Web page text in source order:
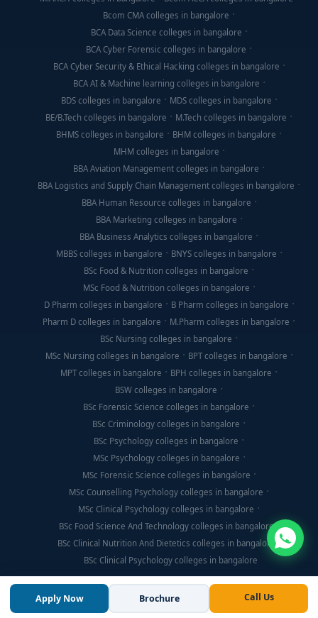
Apply Now Brochure Call Us
Bcom CMA colleges in bangalore
BCA Data Science colleges in bangalore
BCA Cyber Forensic colleges in bangalore
BCA Cyber Security & Ethical Hacking colleges in bangalore
BCA AI & Machine learning colleges in bangalore
BDS colleges in bangalore
MDS colleges in bangalore
BE/B.Tech colleges in bangalore
M.Tech colleges in bangalore
BHMS colleges in bangalore
BHM colleges in bangalore
MHM colleges in bangalore
BBA Aviation Management colleges in bangalore
BBA Logistics and Supply Chain Management colleges in bangalore
BBA Human Resource colleges in bangalore
BBA Marketing colleges in bangalore
BBA Business Analytics colleges in bangalore
MBBS colleges in bangalore
BNYS colleges in bangalore
BSc Food & Nutrition colleges in bangalore
MSc Food & Nutrition colleges in bangalore
D Pharm colleges in bangalore
B Pharm colleges in bangalore
Pharm D colleges in bangalore
M.Pharm colleges in bangalore
BSc Nursing colleges in bangalore
MSc Nursing colleges in bangalore
BPT colleges in bangalore
MPT colleges in bangalore
BPH colleges in bangalore
BSW colleges in bangalore
BSc Forensic Science colleges in bangalore
BSc Criminology colleges in bangalore
BSc Psychology colleges in bangalore
MSc Psychology colleges in bangalore
MSc Forensic Science colleges in bangalore
MSc Counselling Psychology colleges in bangalore
MSc Clinical Psychology colleges in bangalore
BSc Food Science And Technology colleges in bangalore
BSc Clinical Nutrition And Dietetics colleges in bangalore
BSc Clinical Psychology colleges in bangalore
© Copyright 2026, Think For Education. All Rights Reserved.